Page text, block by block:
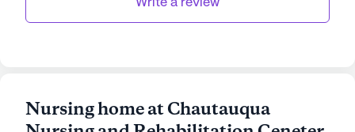
Write a review
Nursing home at Chautauqua